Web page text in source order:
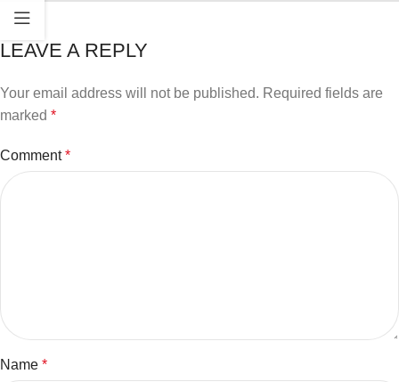
LEAVE A REPLY
Your email address will not be published. Required fields are
marked *
Comment*
Name *